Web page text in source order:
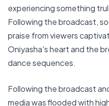
experiencing something
Following the broadcast,
praise from viewers
Oniyasha's heart and the
dance sequences.
Following the broadcast
media was flooded with